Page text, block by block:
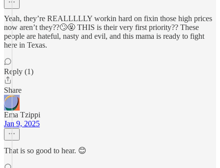
Yeah, they’re REALLLLLY workin hard on fixin those high prices
now aren’t they??🙄🤬 THIS is their very first priority?? These
people are hateful, nasty and evil, and this mama is ready to fight
here in Texas.
Reply (1)
Share
Ema Tzippi
Jan 9, 2025
That is so good to hear. 😊